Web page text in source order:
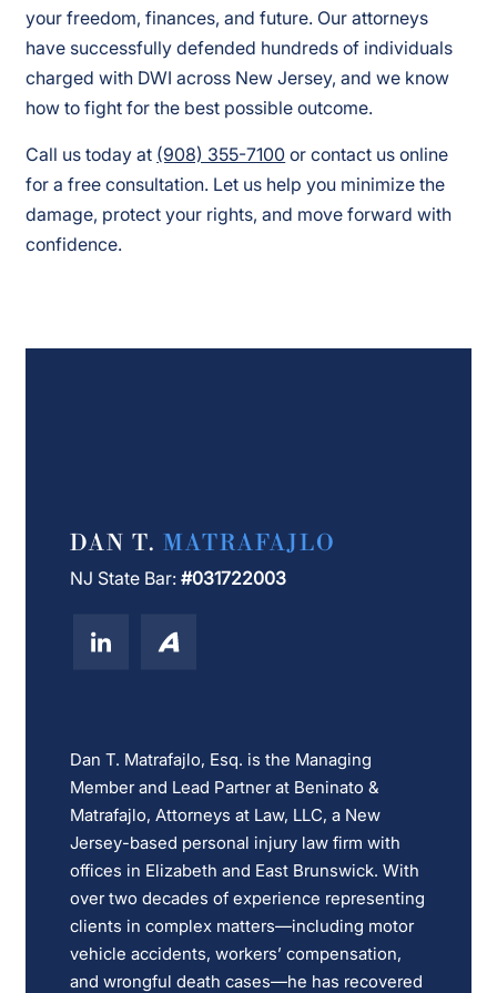
your freedom, finances, and future. Our attorneys
have successfully defended hundreds of individuals
charged with DWI across New Jersey, and we know
how to fight for the best possible outcome.
Call us today at (908) 355-7100 or contact us online
for a free consultation. Let us help you minimize the
damage, protect your rights, and move forward with
confidence.
DAN T.MATRAFAJLO
NJ State Bar:#031722003
Dan T. Matrafajlo, Esq. is the Managing
Member and Lead Partner at Beninato &
Matrafajlo, Attorneys at Law, LLC, a New
Jersey-based personal injury law firm with
offices in Elizabeth and East Brunswick. With
over two decades of experience representing
clients in complex matters—including motor
vehicle accidents, workers’ compensation,
and wrongful death cases—he has recovered